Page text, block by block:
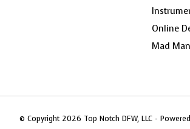
Online
Mad
© Copyright 2026 Top Notch DFW, LLC -